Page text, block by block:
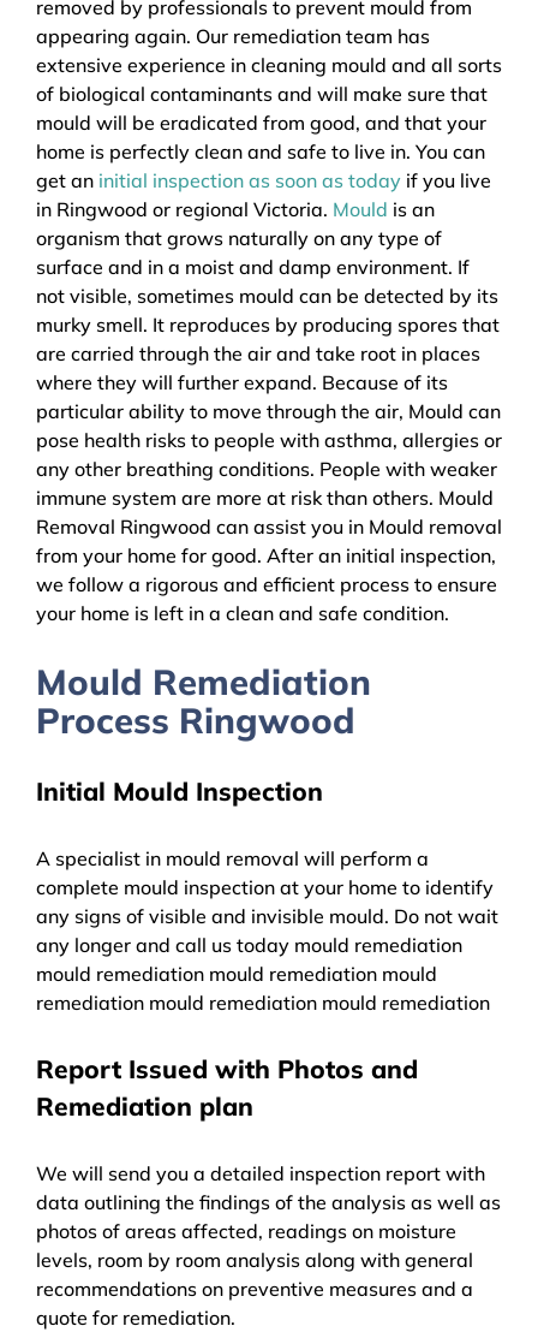
removed by professionals to prevent mould from
appearing again. Our remediation team has
extensive experience in cleaning mould and all sorts
of biological contaminants and will make sure that
mould will be eradicated from good, and that your
home is perfectly clean and safe to live in. You can
get an initial inspection as soon as today if you live
in Ringwood or regional Victoria. Mould is an
organism that grows naturally on any type of
surface and in a moist and damp environment. If
not visible, sometimes mould can be detected by its
murky smell. It reproduces by producing spores that
are carried through the air and take root in places
where they will further expand. Because of its
particular ability to move through the air, Mould can
pose health risks to people with asthma, allergies or
any other breathing conditions. People with weaker
immune system are more at risk than others. Mould
Removal Ringwood can assist you in Mould removal
from your home for good. After an initial inspection,
we follow a rigorous and efficient process to ensure
your home is left in a clean and safe condition.
Mould Remediation
Process Ringwood
Initial Mould Inspection
A specialist in mould removal will perform a
complete mould inspection at your home to identify
any signs of visible and invisible mould. Do not wait
any longer and call us today mould remediation
mould remediation mould remediation mould
remediation mould remediation mould remediation
Report Issued with Photos and
Remediation plan
We will send you a detailed inspection report with
data outlining the findings of the analysis as well as
photos of areas affected, readings on moisture
levels, room by room analysis along with general
recommendations on preventive measures and a
quote for remediation.